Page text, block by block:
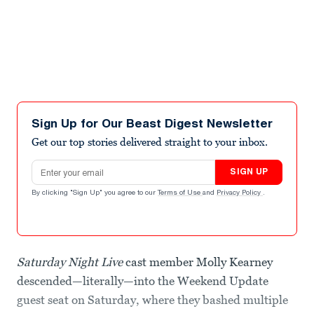
Sign Up for Our Beast Digest Newsletter
Get our top stories delivered straight to your inbox.
Email address
SIGN UP
By clicking "Sign Up" you agree to our Terms of Use and Privacy Policy .
Saturday Night Livecast member Molly Kearney
descended—literally—into the Weekend Update
guest seat on Saturday, where they bashed multiple